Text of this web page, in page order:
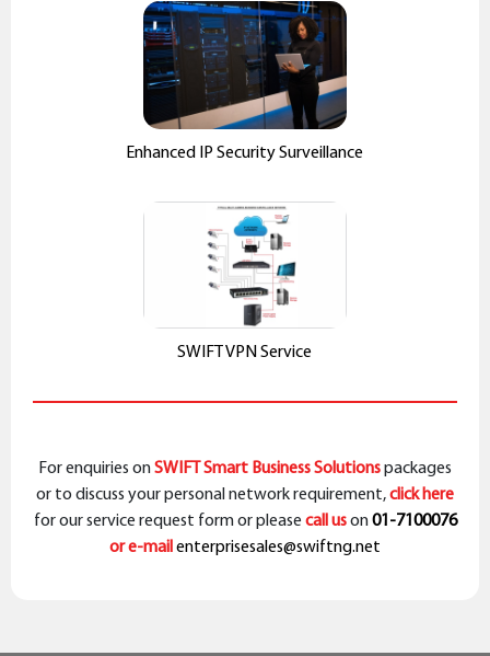
Enhanced IP Security Surveillance
SWIFT VPN Service
For enquiries onSWIFT Smart Business Solutionspackages
or to discuss your personal network requirement,click here
for our service request form or please call uson01-7100076
or e-mail enterprisesales@swiftng.net